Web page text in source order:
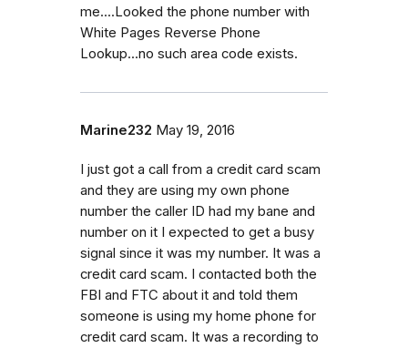
me....Looked the phone number with
White Pages Reverse Phone
Lookup...no such area code exists.
Marine232 May 19, 2016
I just got a call from a credit card scam
and they are using my own phone
number the caller ID had my bane and
number on it I expected to get a busy
signal since it was my number. It was a
credit card scam. I contacted both the
FBI and FTC about it and told them
someone is using my home phone for
credit card scam. It was a recording to